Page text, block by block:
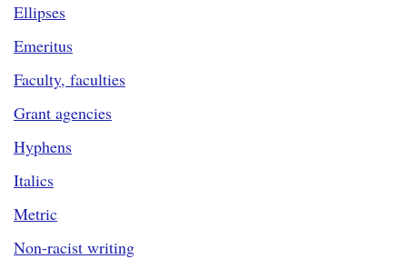
Ellipses
Emeritus
Faculty, faculties
Grant agencies
Hyphens
Italics
Metric
Non-racist writing